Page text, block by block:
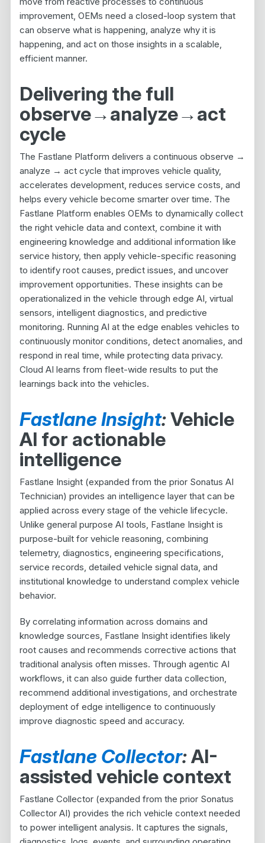
improvement, OEMs need a closed-loop system that
can observe what is happening, analyze why it is
happening, and act on those insights in a scalable,
efficient manner.
Delivering the full
observe→analyze→act
cycle
The Fastlane Platform delivers a continuous observe →
analyze → act cycle that improves vehicle quality,
accelerates development, reduces service costs, and
helps every vehicle become smarter over time. The
Fastlane Platform enables OEMs to dynamically collect
the right vehicle data and context, combine it with
engineering knowledge and additional information like
service history, then apply vehicle-specific reasoning
to identify root causes, predict issues, and uncover
improvement opportunities. These insights can be
operationalized in the vehicle through edge AI, virtual
sensors, intelligent diagnostics, and predictive
monitoring. Running AI at the edge enables vehicles to
continuously monitor conditions, detect anomalies, and
respond in real time, while protecting data privacy.
Cloud AI learns from fleet-wide results to put the
learnings back into the vehicles.
Fastlane Insight:Vehicle
AI for actionable
intelligence
Fastlane Insight (expanded from the prior Sonatus AI
Technician) provides an intelligence layer that can be
applied across every stage of the vehicle lifecycle.
Unlike general purpose AI tools, Fastlane Insight is
purpose-built for vehicle reasoning, combining
telemetry, diagnostics, engineering specifications,
service records, detailed vehicle signal data, and
institutional knowledge to understand complex vehicle
behavior.
By correlating information across domains and
knowledge sources, Fastlane Insight identifies likely
root causes and recommends corrective actions that
traditional analysis often misses. Through agentic AI
workflows, it can also guide further data collection,
recommend additional investigations, and orchestrate
deployment of edge intelligence to continuously
improve diagnostic speed and accuracy.
Fastlane Collector:AI-
assisted vehicle context
Fastlane Collector (expanded from the prior Sonatus
Collector AI) provides the rich vehicle context needed
to power intelligent analysis. It captures the signals,